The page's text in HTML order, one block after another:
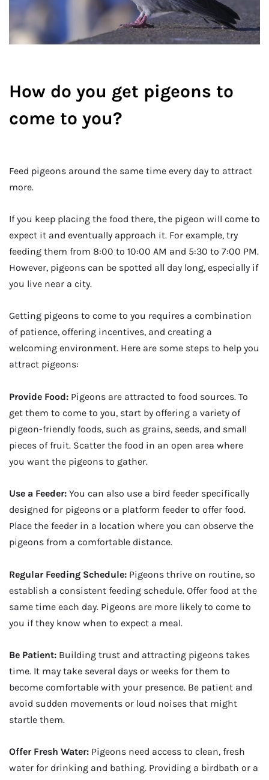
How do you get pigeons to
come to you?
Feed pigeons around the same time every day to attract
more.
If you keep placing the food there, the pigeon will come to
expect it and eventually approach it. For example, try
feeding them from 8:00 to 10:00 AM and 5:30 to 7:00 PM.
However, pigeons can be spotted all day long, especially if
you live near a city.
Getting pigeons to come to you requires a combination
of patience, offering incentives, and creating a
welcoming environment. Here are some steps to help you
attract pigeons:
Provide Food: Pigeons are attracted to food sources. To
get them to come to you, start by offering a variety of
pigeon-friendly foods, such as grains, seeds, and small
pieces of fruit. Scatter the food in an open area where
you want the pigeons to gather.
Use a Feeder: You can also use a bird feeder specifically
designed for pigeons or a platform feeder to offer food.
Place the feeder in a location where you can observe the
pigeons from a comfortable distance.
Regular Feeding Schedule: Pigeons thrive on routine, so
establish a consistent feeding schedule. Offer food at the
same time each day. Pigeons are more likely to come to
you if they know when to expect a meal.
Be Patient: Building trust and attracting pigeons takes
time. It may take several days or weeks for them to
become comfortable with your presence. Be patient and
avoid sudden movements or loud noises that might
startle them.
Offer Fresh Water: Pigeons need access to clean, fresh
water for drinking and bathing. Providing a birdbath or a